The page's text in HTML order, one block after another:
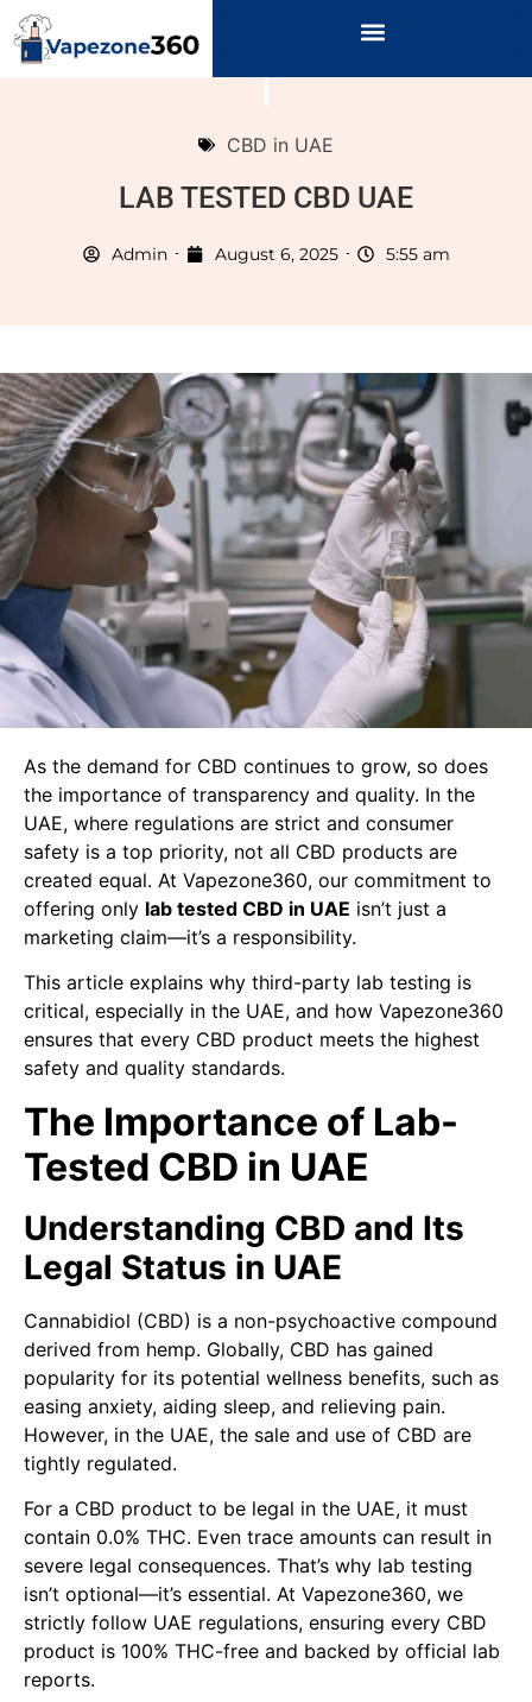
CBD in UAE
LAB TESTED CBD UAE
Admin August 6, 2025 5:55 am
As the demand for CBD continues to grow, so does
the importance of transparency and quality. In the
UAE, where regulations are strict and consumer
safety is a top priority, not all CBD products are
created equal. At Vapezone360, our commitment to
offering only lab tested CBD in UAE isn’t just a
marketing claim—it’s a responsibility.
This article explains why third-party lab testing is
critical, especially in the UAE, and how Vapezone360
ensures that every CBD product meets the highest
safety and quality standards.
The Importance of Lab-
Tested CBD in UAE
Understanding CBD and Its
Legal Status in UAE
Cannabidiol (CBD) is a non-psychoactive compound
derived from hemp. Globally, CBD has gained
popularity for its potential wellness benefits, such as
easing anxiety, aiding sleep, and relieving pain.
However, in the UAE, the sale and use of CBD are
tightly regulated.
For a CBD product to be legal in the UAE, it must
contain 0.0% THC. Even trace amounts can result in
severe legal consequences. That’s why lab testing
isn’t optional—it’s essential. At Vapezone360, we
strictly follow UAE regulations, ensuring every CBD
product is 100% THC-free and backed by official lab
reports.